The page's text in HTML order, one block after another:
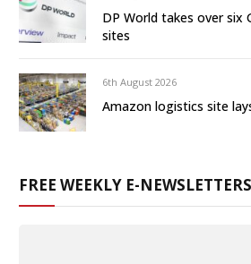
DP World takes over six
sites
6th August 2026
Amazon logistics site
FREE WEEKLY E-NEWSLETTERS